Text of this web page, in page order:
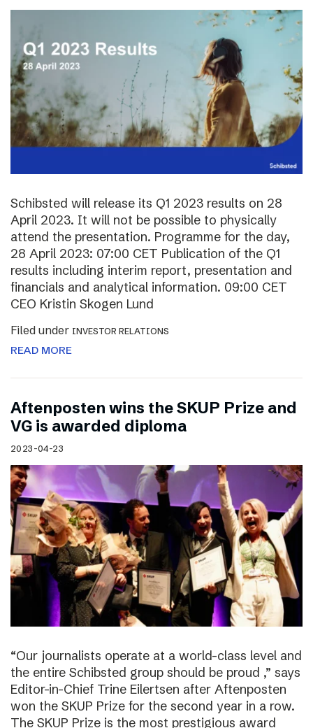
Schibsted will release its Q1 2023 results on 28
April 2023. It will not be possible to physically
attend the presentation. Programme for the day,
28 April 2023: 07:00 CET Publication of the Q1
results including interim report, presentation and
financials and analytical information. 09:00 CET
CEO Kristin Skogen Lund
Filed under INVESTOR RELATIONS
READ MORE
Aftenposten wins the SKUP Prize and
VG is awarded diploma
2023-04-23
“Our journalists operate at a world-class level and
the entire Schibsted group should be proud ,” says
Editor-in-Chief Trine Eilertsen after Aftenposten
won the SKUP Prize for the second year in a row.
The SKUP Prize is the most prestigious award